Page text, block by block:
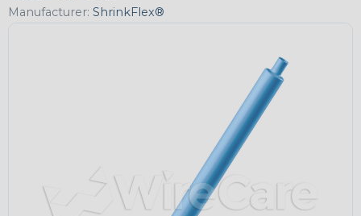
Manufacturer: ShrinkFlex®